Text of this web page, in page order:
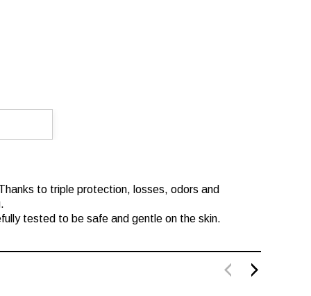
to triple protection, losses, odors and
tested to be safe and gentle on the skin.